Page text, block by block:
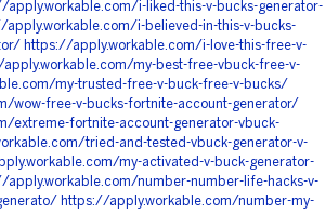
apply.workable.com/i-liked-this-v-bucks-generator-
apply.workable.com/i-believed-in-this-v-bucks-
https://apply.workable.com/i-love-this-free-v-
my-best-free-vbuck-free-v-
my-trusted-free-v-buck-free-v-bucks/
wow-free-v-bucks-fortnite-account-generator/
extreme-fortnite-account-generator-vbuck-
tried-and-tested-vbuck-generator-v-
my-activated-v-buck-generator-
apply.workable.com/number-number-life-hacks-v-
https://apply.workable.com/number-my-